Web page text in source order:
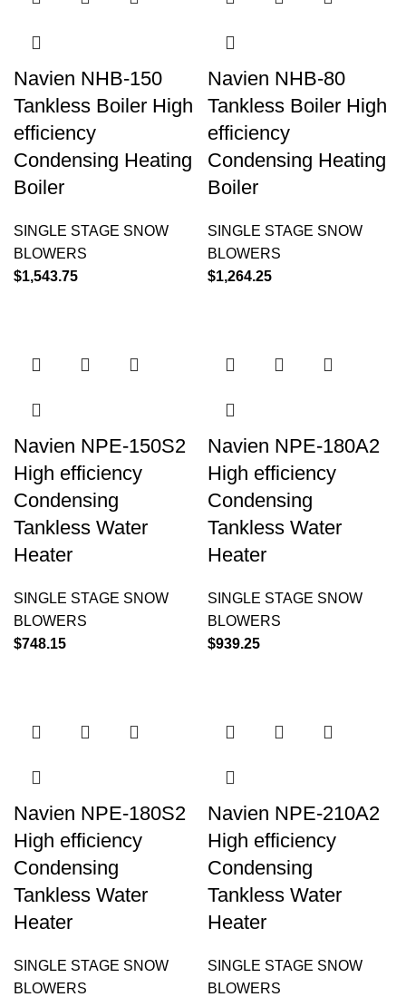
Navien NHB-150
Tankless Boiler High
efficiency
Condensing Heating
Boiler
SINGLE STAGE SNOW
BLOWERS
$1,543.75
Navien NHB-80
Tankless Boiler High
efficiency
Condensing Heating
Boiler
SINGLE STAGE SNOW
BLOWERS
$1,264.25
Navien NPE-150S2
High efficiency
Condensing
Tankless Water
Heater
SINGLE STAGE SNOW
BLOWERS
$748.15
Navien NPE-180A2
High efficiency
Condensing
Tankless Water
Heater
SINGLE STAGE SNOW
BLOWERS
$939.25
Navien NPE-180S2
High efficiency
Condensing
Tankless Water
Heater
SINGLE STAGE SNOW
BLOWERS
Navien NPE-210A2
High efficiency
Condensing
Tankless Water
Heater
SINGLE STAGE SNOW
BLOWERS